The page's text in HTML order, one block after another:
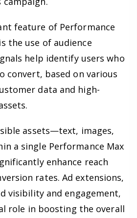
feature of Performance
the use of audience
help identify users who
convert, based on various
data and high-
assets—text, images,
a single Performance Max
enhance reach
rates. Ad extensions,
visibility and engagement,
role in boosting the overall